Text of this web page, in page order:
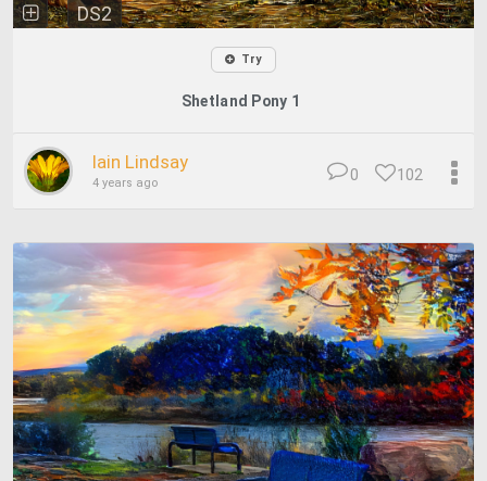
DS2
Try
Shetland Pony 1
Iain Lindsay
4 years ago 102
0